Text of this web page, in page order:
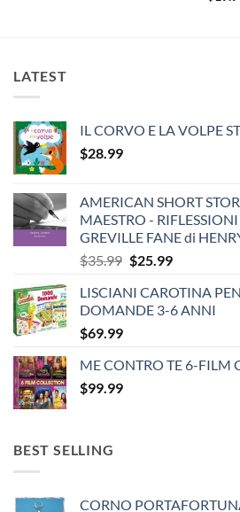
LATEST
IL CORVO E LA VOLPE
$28.99
AMERICAN SHORT
MAESTRO -
GREVILLE FANE di
$35.99 Original
was:
$35.99.
$25.99Current
is:
$25.99.
LISCIANI CAROTINA
DOMANDE 3-6 ANNI
$69.99
ME CONTRO TE 6-FILM
$99.99
BEST SELLING
CORNO